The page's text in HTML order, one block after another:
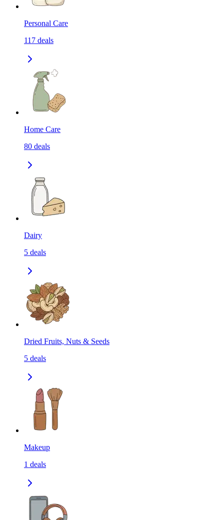
Personal Care
117 deals
Home Care
80 deals
Dairy
5 deals
Dried Fruits, Nuts & Seeds
5 deals
Makeup
1 deals